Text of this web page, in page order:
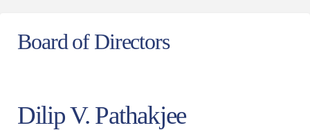
Board of Directors
Dilip V. Pathakjee